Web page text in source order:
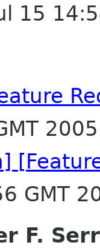
15
2005
GMT
F.